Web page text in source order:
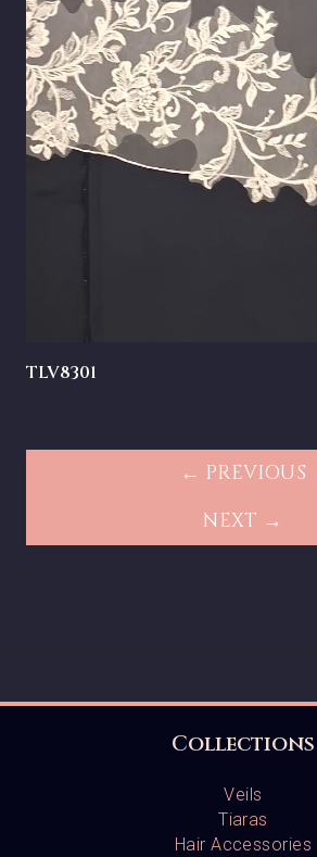
TLV8301
← PREVIOUS
NEXT →
Collections
Veils
Tiaras
Hair Accessories